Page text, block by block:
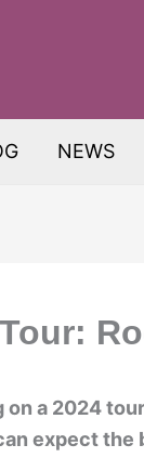
NEWS
a 2024
expect